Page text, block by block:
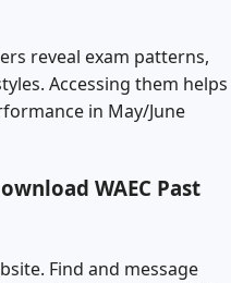
reveal exam patterns,
Accessing them helps
in May/June
WAEC Past
Find and message